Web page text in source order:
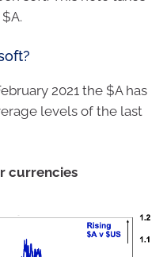
2021 the $A has
levels of the last
currencies